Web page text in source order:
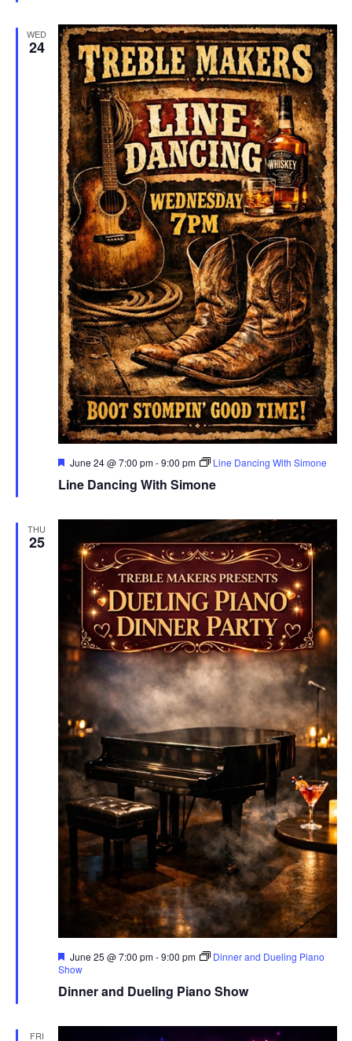
WED
24
Line Dancing With Simone
Featured
June 24 @ 7:00 pm-9:00 pm Line Dancing With Simone
THU
25
Dinner and Dueling Piano Show
Featured
June 25 @ 7:00 pm-9:00 pm
Dinner and Dueling Piano
Show
FRI